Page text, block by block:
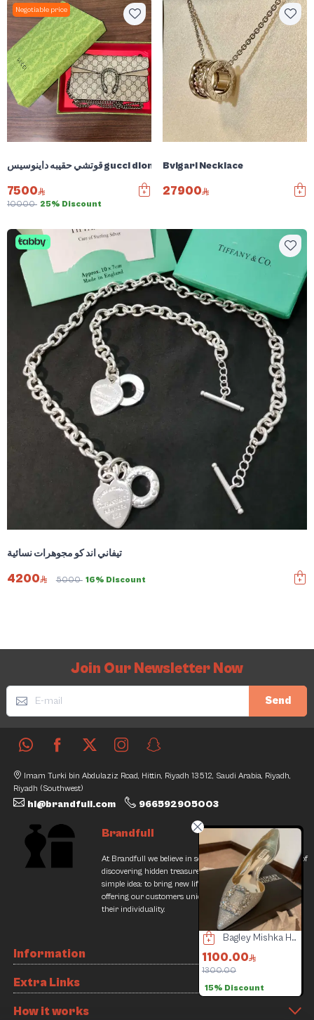
Discount
Lady Dior Bag
18037.50
20500.00
12% Discount
Negotiable price
قوتشي حقيبه داينوسيس gucci dionysus bag
7500
10000 25% Discount
Bvlgari Necklace
27900
تيفاني اند كو مجوهرات نسائية
4200 5000 16% Discount
Join Our Newsletter Now
Send
Imam Turki bin Abdulaziz Road, Hittin, Riyadh 13512, Saudi Arabia, Riyadh,
Riyadh (Southwest)
hi@brandfull.com 966592905003
Brandfull
At Brandfull we believe in second chances and the thrill of
discovering hidden treasures. Our journey began with a
simple idea: to bring new life into pre-loved items while
offering our customers unique finds that resonate with
their individuality.
Information
Extra Links
How it works